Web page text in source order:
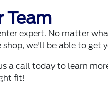
Team
expert. No matter
we'll be able to
a call today to learn
fit!